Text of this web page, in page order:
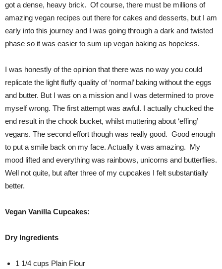
got a dense, heavy brick. Of course, there must be millions of
amazing vegan recipes out there for cakes and desserts, but I am
early into this journey and I was going through a dark and twisted
phase so it was easier to sum up vegan baking as hopeless.
I was honestly of the opinion that there was no way you could
replicate the light fluffy quality of ‘normal’ baking without the eggs
and butter. But I was on a mission and I was determined to prove
myself wrong. The first attempt was awful. I actually chucked the
end result in the chook bucket, whilst muttering about ‘effing’
vegans. The second effort though was really good. Good enough
to put a smile back on my face. Actually it was amazing. My
mood lifted and everything was rainbows, unicorns and butterflies.
Well not quite, but after three of my cupcakes I felt substantially
better.
Vegan Vanilla Cupcakes:
Dry Ingredients
1 1/4 cups Plain Flour